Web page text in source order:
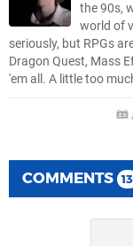
the 90s,
world of
seriously, but RPGs
Dragon Quest, Mass
'em all. A little too
COMMENTS 13